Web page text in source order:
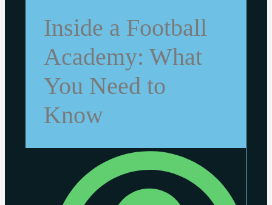
Inside a Football
Academy: What
You Need to
Know